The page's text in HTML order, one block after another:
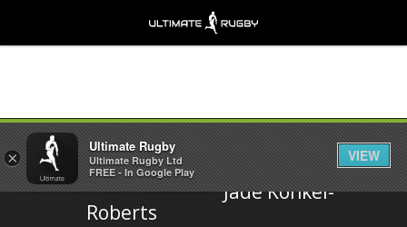
Share
Jade Konkel-
Roberts
×
Ultimate Rugby
Ultimate Rugby Ltd
FREE - In Google Play
VIEW